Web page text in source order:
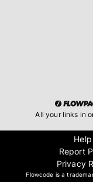
All your links in
Report
Privacy
Flowcode is a